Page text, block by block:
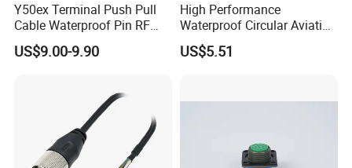
6. solution.
Y50ex Terminal Push Pull
Cable Waterproof Pin RF
Power Electrical Female
Wire Harness Plug Socket
US$9.00-9.90
High Performance
Waterproof Circular Aviation
Connector for Industrial
Aerospace Electrical
US$5.51